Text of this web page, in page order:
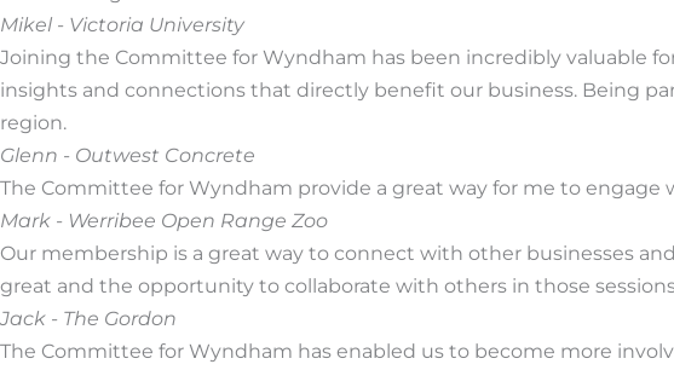
Mikel - Victoria University
Joining the Committee for Wyndham has been incredibly valuable
insights and connections that directly benefit our business. Being
region.
Glenn - Outwest Concrete
The Committee for Wyndham provide a great way for me to engage
Mark - Werribee Open Range Zoo
Our membership is a great way to connect with other businesses
great and the opportunity to collaborate with others in those
Jack - The Gordon
The Committee for Wyndham has enabled us to become more